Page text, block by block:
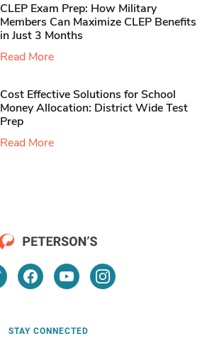
CLEP Exam Prep: How Military
Members Can Maximize CLEP Benefits
in Just 3 Months
Read More
Cost Effective Solutions for School
Money Allocation: District Wide Test
Prep
Read More
STAY CONNECTED